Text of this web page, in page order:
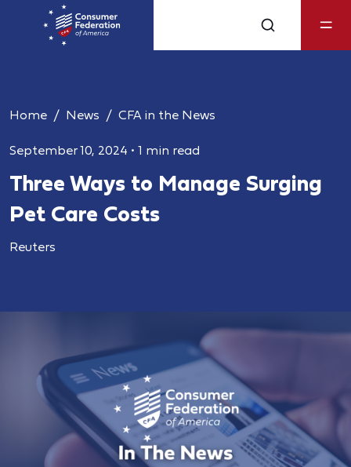
Home News CFA in the News
September 10, 2024 • 1 min read
Three Ways to Manage Surging
Pet Care Costs
Reuters